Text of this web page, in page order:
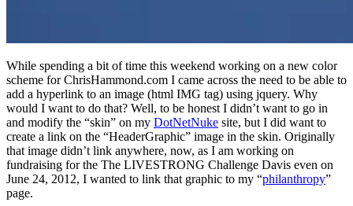
While spending a bit of time this weekend working on a new color
scheme for ChrisHammond.com I came across the need to be able to
add a hyperlink to an image (html IMG tag) using jquery. Why
would I want to do that? Well, to be honest I didn’t want to go in
and modify the “skin” on my DotNetNuke site, but I did want to
create a link on the “HeaderGraphic” image in the skin. Originally
that image didn’t link anywhere, now, as I am working on
fundraising for the The LIVESTRONG Challenge Davis even on
June 24, 2012, I wanted to link that graphic to my “philanthropy”
page.